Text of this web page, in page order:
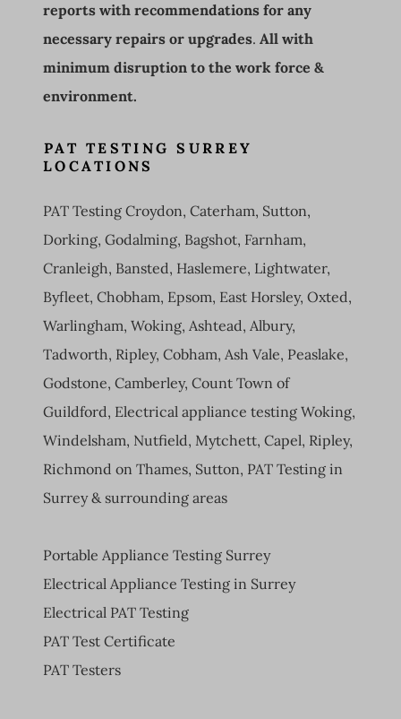
reports with recommendations for any
necessary repairs or upgrades. All with
minimum disruption to the work force &
environment.
PAT TESTING SURREY
LOCATIONS
PAT Testing Croydon, Caterham, Sutton,
Dorking, Godalming, Bagshot, Farnham,
Cranleigh, Bansted, Haslemere, Lightwater,
Byfleet, Chobham, Epsom, East Horsley, Oxted,
Warlingham, Woking, Ashtead, Albury,
Tadworth, Ripley, Cobham, Ash Vale, Peaslake,
Godstone, Camberley, Count Town of
Guildford, Electrical appliance testing Woking,
Windelsham, Nutfield, Mytchett, Capel, Ripley,
Richmond on Thames, Sutton, PAT Testing in
Surrey & surrounding areas
Portable Appliance Testing Surrey
Electrical Appliance Testing in Surrey
Electrical PAT Testing
PAT Test Certificate
PAT Testers